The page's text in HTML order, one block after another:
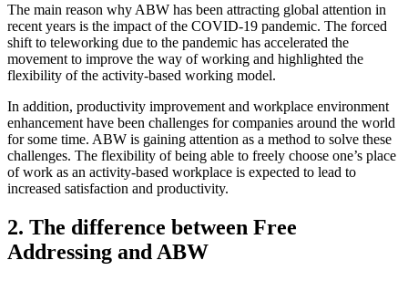
The main reason why ABW has been attracting global attention in
recent years is the impact of the COVID-19 pandemic. The forced
shift to teleworking due to the pandemic has accelerated the
movement to improve the way of working and highlighted the
flexibility of the activity-based working model.
In addition, productivity improvement and workplace environment
enhancement have been challenges for companies around the world
for some time. ABW is gaining attention as a method to solve these
challenges. The flexibility of being able to freely choose one’s place
of work as an activity-based workplace is expected to lead to
increased satisfaction and productivity.
2. The difference between Free
Addressing and ABW